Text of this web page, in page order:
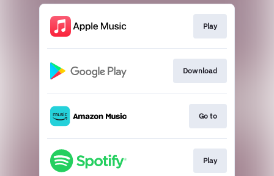
Play
Download
Go to
Play